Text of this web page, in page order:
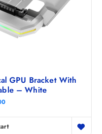
GPU Bracket With
– White